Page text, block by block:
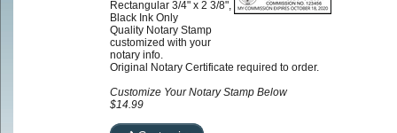
Rectangular 3/4" x 2 3/8",
Black Ink Only
Quality Notary Stamp
customized with your
notary info.
Original Notary Certificate required to order.
Customize Your Notary Stamp Below
$14.99